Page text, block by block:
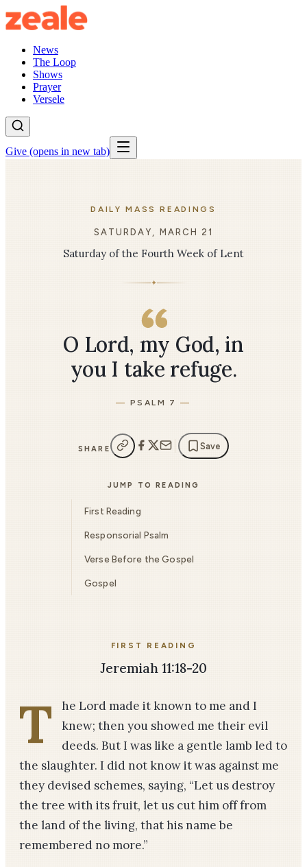
News
The Loop
Shows
Prayer
Versele
Give (opens in new tab)
DAILY MASS READINGS
SATURDAY, MARCH 21
Saturday of the Fourth Week of Lent
✦
O Lord, my God, in
you I take refuge.
PSALM 7
SHARE Save
JUMP TO READING
First Reading
Responsorial Psalm
Verse Before the Gospel
Gospel
FIRST READING
Jeremiah 11:18-20
T
he Lord made it known to me and I
knew; then you showed me their evil
deeds. But I was like a gentle lamb led to
the slaughter. I did not know it was against me
they devised schemes, saying, “Let us destroy
the tree with its fruit, let us cut him off from
the land of the living, that his name be
remembered no more.”